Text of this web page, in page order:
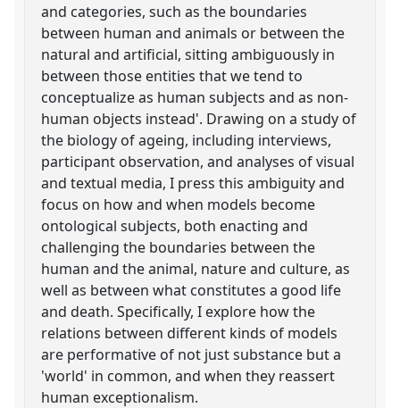
and categories, such as the boundaries
between human and animals or between the
natural and artificial, sitting ambiguously in
between those entities that we tend to
conceptualize as human subjects and as non-
human objects instead'. Drawing on a study of
the biology of ageing, including interviews,
participant observation, and analyses of visual
and textual media, I press this ambiguity and
focus on how and when models become
ontological subjects, both enacting and
challenging the boundaries between the
human and the animal, nature and culture, as
well as between what constitutes a good life
and death. Specifically, I explore how the
relations between different kinds of models
are performative of not just substance but a
'world' in common, and when they reassert
human exceptionalism.